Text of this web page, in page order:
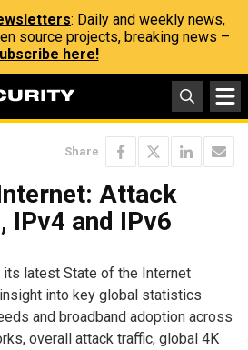
: Daily and weekly news,
source projects, breaking news –
here!
Share
Attack
IPv4 and IPv6
latest State of the Internet
into key global statistics
and broadband adoption across
overall attack traffic, global 4K